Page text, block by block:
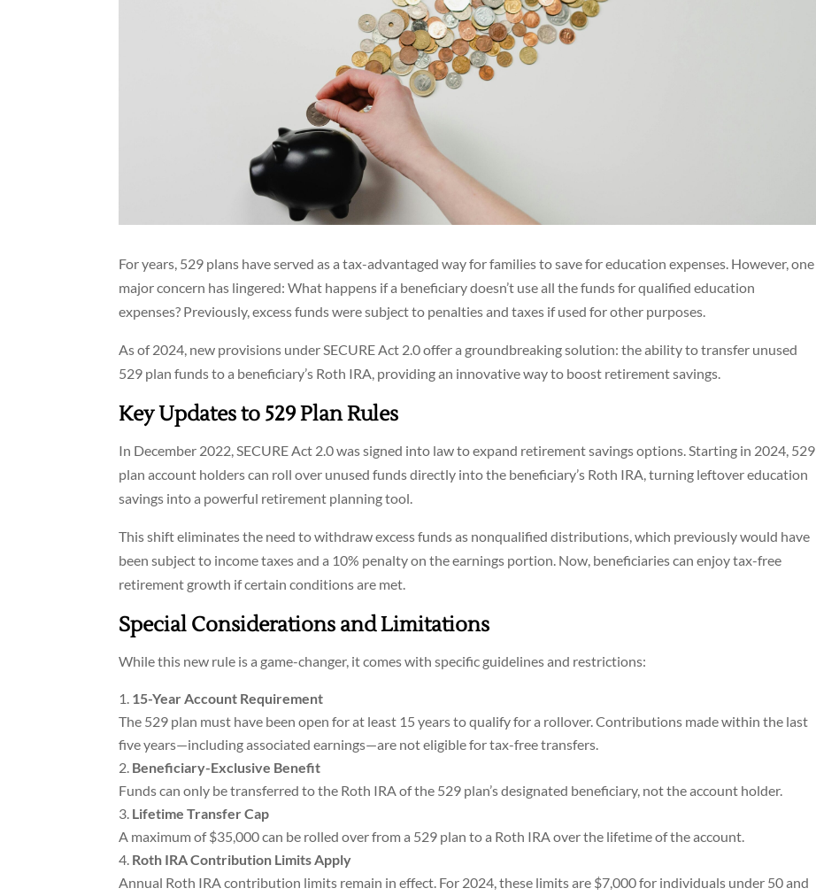
For years, 529 plans have served as a tax-advantaged way for families to save for education expenses. However, one
major concern has lingered: What happens if a beneficiary doesn’t use all the funds for qualified education
expenses? Previously, excess funds were subject to penalties and taxes if used for other purposes.
As of 2024, new provisions under SECURE Act 2.0 offer a groundbreaking solution: the ability to transfer unused
529 plan funds to a beneficiary’s Roth IRA, providing an innovative way to boost retirement savings.
Key Updates to 529 Plan Rules
In December 2022, SECURE Act 2.0 was signed into law to expand retirement savings options. Starting in 2024, 529
plan account holders can roll over unused funds directly into the beneficiary’s Roth IRA, turning leftover education
savings into a powerful retirement planning tool.
This shift eliminates the need to withdraw excess funds as nonqualified distributions, which previously would have
been subject to income taxes and a 10% penalty on the earnings portion. Now, beneficiaries can enjoy tax-free
retirement growth if certain conditions are met.
Special Considerations and Limitations
While this new rule is a game-changer, it comes with specific guidelines and restrictions:
15-Year Account Requirement
The 529 plan must have been open for at least 15 years to qualify for a rollover. Contributions made within the last
five years—including associated earnings—are not eligible for tax-free transfers.
Beneficiary-Exclusive Benefit
Funds can only be transferred to the Roth IRA of the 529 plan’s designated beneficiary, not the account holder.
Lifetime Transfer Cap
A maximum of $35,000 can be rolled over from a 529 plan to a Roth IRA over the lifetime of the account.
Roth IRA Contribution Limits Apply
Annual Roth IRA contribution limits remain in effect. For 2024, these limits are $7,000 for individuals under 50 and